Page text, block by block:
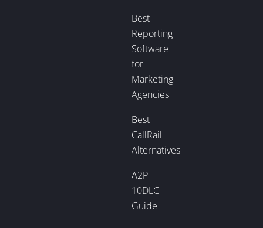
Best
Reporting
Software
for
Marketing
Agencies
Best
CallRail
Alternatives
A2P
10DLC
Guide